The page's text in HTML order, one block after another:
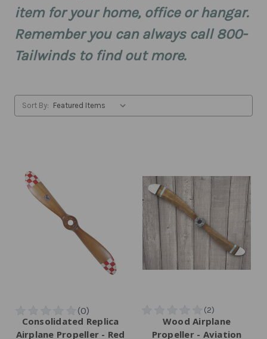
item for your home, office or hangar.
Remember you can always call 800-
Tailwinds to find out more.
Sort By:
Consolidated Replica
Airplane Propeller - Red
Wood Airplane
Propeller - Aviation